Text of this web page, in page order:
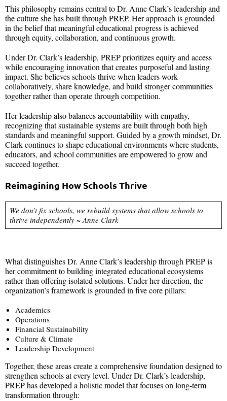
This philosophy remains central to Dr. Anne Clark’s leadership and
the culture she has built through PREP. Her approach is grounded
in the belief that meaningful educational progress is achieved
through equity, collaboration, and continuous growth.
Under Dr. Clark’s leadership, PREP prioritizes equity and access
while encouraging innovation that creates purposeful and lasting
impact. She believes schools thrive when leaders work
collaboratively, share knowledge, and build stronger communities
together rather than operate through competition.
Her leadership also balances accountability with empathy,
recognizing that sustainable systems are built through both high
standards and meaningful support. Guided by a growth mindset, Dr.
Clark continues to shape educational environments where students,
educators, and school communities are empowered to grow and
succeed together.
Reimagining How Schools Thrive
We don’t fix schools, we rebuild systems that allow schools to
thrive independently ~ Anne Clark
What distinguishes Dr. Anne Clark’s leadership through PREP is
her commitment to building integrated educational ecosystems
rather than offering isolated solutions. Under her direction, the
organization’s framework is grounded in five core pillars:
Academics
Operations
Financial Sustainability
Culture & Climate
Leadership Development
Together, these areas create a comprehensive foundation designed to
strengthen schools at every level. Under Dr. Clark’s leadership,
PREP has developed a holistic model that focuses on long-term
transformation through: